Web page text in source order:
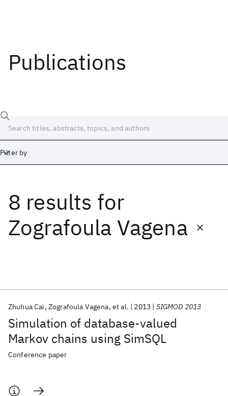
Publications
Filter by
8 results for
Zografoula Vagena
Simulation of database-valued
Markov chains using SimSQL
Zhuhua Cai Zografoula Vagena et al. 2013 SIGMOD 2013
Conference paper
Date
Start
Popular topics
AI Hardware